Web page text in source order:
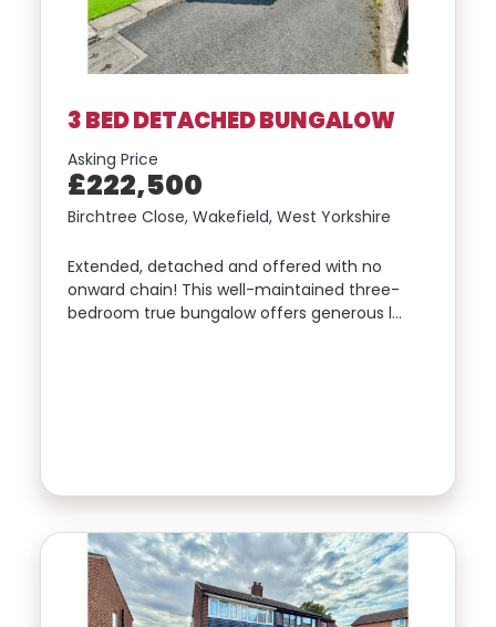
3 BED DETACHED BUNGALOW
Asking Price
£222,500
Birchtree Close, Wakefield, West Yorkshire
Extended, detached and offered with no
onward chain! This well-maintained three-
bedroom true bungalow offers generous l…